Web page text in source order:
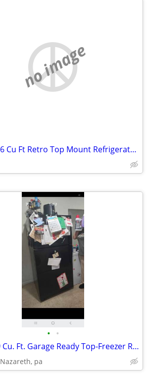
no image
Galanz 7.6 Cu Ft Retro Top Mount Refrigerator in Hot Rod Red
• •
GE® 21.9 Cu. Ft. Garage Ready Top-Freezer Refrigerator
Nazareth, pa